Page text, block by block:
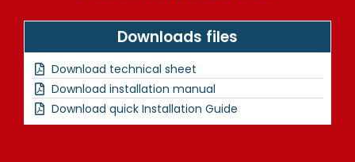
Downloads files
Download technical sheet
Download installation manual
Download quick Installation Guide